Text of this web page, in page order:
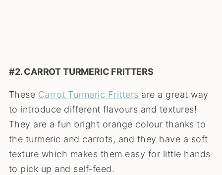
#2. CARROT TURMERIC FRITTERS
These Carrot Turmeric Fritters are a great way
to introduce different flavours and textures!
They are a fun bright orange colour thanks to
the turmeric and carrots, and they have a soft
texture which makes them easy for little hands
to pick up and self-feed.